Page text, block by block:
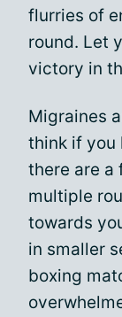
flurries of
round. Let
victory in
Migraines
think if you
there are a
multiple
towards
in smaller
boxing